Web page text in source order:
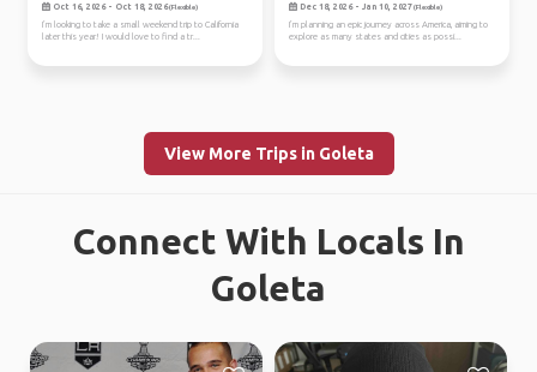
Oct 16, 2026 - Oct 18, 2026(Flexible)
I’m looking to take a small weekend trip to California
later this year! I would love to find a tr...
Dec 18, 2026 - Jan 10, 2027(Flexible)
I’m planning an epic journey across America, aiming to
explore as many states and cities as possi...
View More Trips in Goleta
Connect With Locals In
Goleta